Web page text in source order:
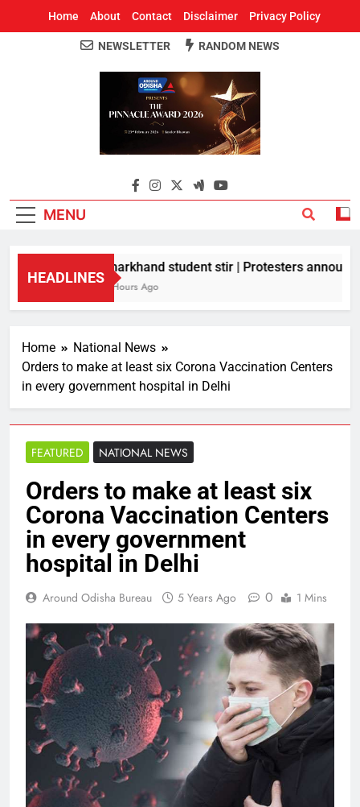
Home About Contact Disclaimer Privacy Policy
Around Odisha
Odisha's Leading News Paper
NEWSLETTER RANDOM NEWS
MENU
HEADLINES
Jharkhand student stir | Protesters
5 Hours Ago
Home
National News
Orders to make at least six Corona Vaccination Centers
in every government hospital in Delhi
FEATURED NATIONAL NEWS
Orders to make at least six
Corona Vaccination Centers
in every government
hospital in Delhi
Around Odisha Bureau 5 Years Ago 0 1 Mins